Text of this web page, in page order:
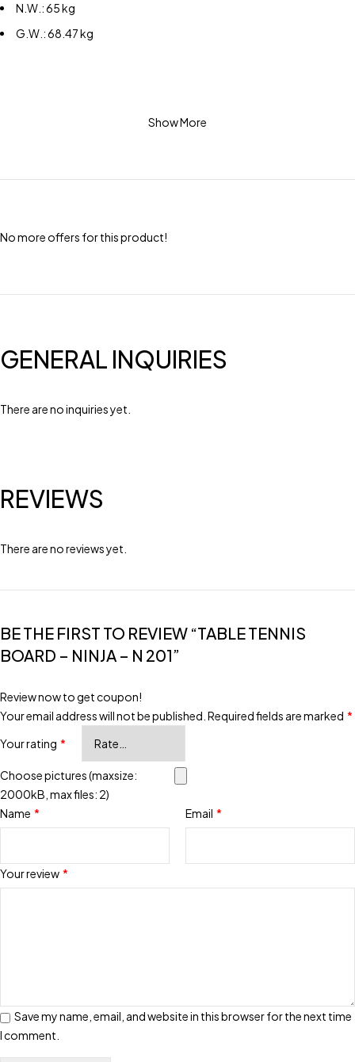
N.W.: 65 kg
G.W.: 68.47 kg
Show More
No more offers for this product!
GENERAL INQUIRIES
There are no inquiries yet.
REVIEWS
There are no reviews yet.
BE THE FIRST TO REVIEW “TABLE TENNIS
BOARD – NINJA – N 201”
Review now to get coupon!
Your email address will not be published. Required fields are marked *
Your rating *
Your review *
Choose pictures (maxsize:
2000kB, max files: 2)
Name * Email *
Save my name, email, and website in this browser for the next time
I comment.